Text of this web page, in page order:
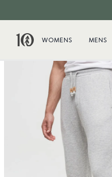
WOMENS MENS